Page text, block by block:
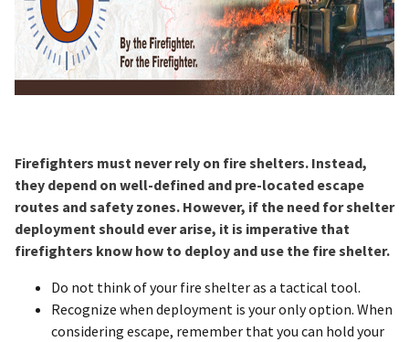
Firefighters must never rely on fire shelters. Instead,
they depend on well-defined and pre-located escape
routes and safety zones. However, if the need for shelter
deployment should ever arise, it is imperative that
firefighters know how to deploy and use the fire shelter.
Do not think of your fire shelter as a tactical tool.
Recognize when deployment is your only option. When
considering escape, remember that you can hold your